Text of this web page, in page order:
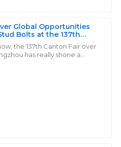
Global Opportunities
Bolts at the 137th
Fair in Guangzhou
the 137th Canton Fair over
has really shone a
The after-sales team
for my satisfaction and it